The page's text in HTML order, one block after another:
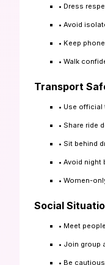
• Dress
• Avoid
• Keep
• Walk
Transport
• Use official
• Share ride
• Sit behind
• Avoid
• Women-
Social
• Meet
• Join group
• Be